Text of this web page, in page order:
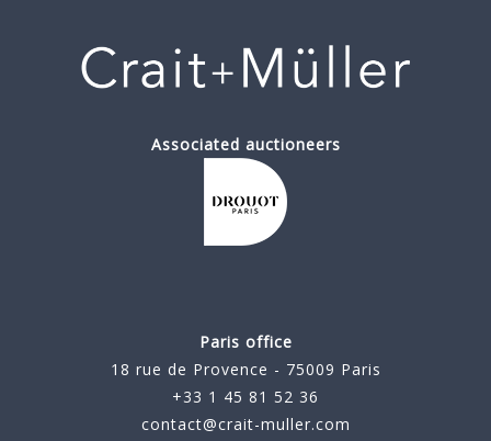
Associated auctioneers
Paris office
18 rue de Provence - 75009 Paris
+33 1 45 81 52 36
contact@crait-muller.com